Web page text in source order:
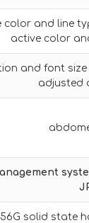
color and line
active color
and font
adjusted
solid state